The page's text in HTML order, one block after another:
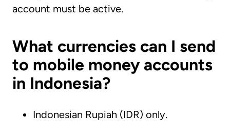
account must be active.
What currencies can I send
to mobile money accounts
in Indonesia?
Indonesian Rupiah (IDR) only.